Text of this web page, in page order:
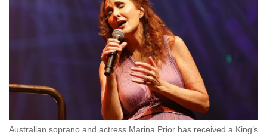
Australian soprano and actress Marina Prior has received a King’s